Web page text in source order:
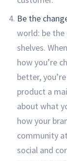
Be the
world: be the
shelves.
how you’re
better,
product a
about what
how your
community
social and